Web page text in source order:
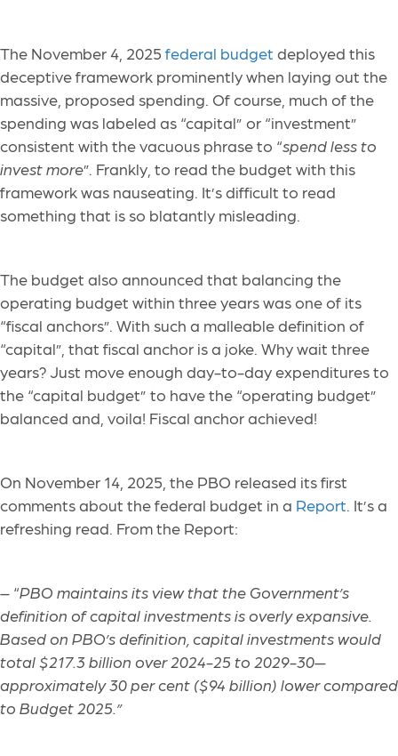
The November 4, 2025 federal budget deployed this
deceptive framework prominently when laying out the
massive, proposed spending. Of course, much of the
spending was labeled as “capital” or “investment”
consistent with the vacuous phrase to “spend less to
invest more”. Frankly, to read the budget with this
framework was nauseating. It’s difficult to read
something that is so blatantly misleading.
The budget also announced that balancing the
operating budget within three years was one of its
“fiscal anchors”. With such a malleable definition of
“capital”, that fiscal anchor is a joke. Why wait three
years? Just move enough day-to-day expenditures to
the “capital budget” to have the “operating budget”
balanced and, voila! Fiscal anchor achieved!
On November 14, 2025, the PBO released its first
comments about the federal budget in a Report. It’s a
refreshing read. From the Report:
– “PBO maintains its view that the Government’s
definition of capital investments is overly expansive.
Based on PBO’s definition, capital investments would
total $217.3 billion over 2024-25 to 2029-30—
approximately 30 per cent ($94 billion) lower compared
to Budget 2025.”